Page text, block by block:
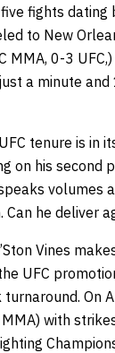
fights dating
to New
MMA, 0-3
a minute and
tenure is in
on his second
volumes
Can he deliver
Vines
UFC
On
with